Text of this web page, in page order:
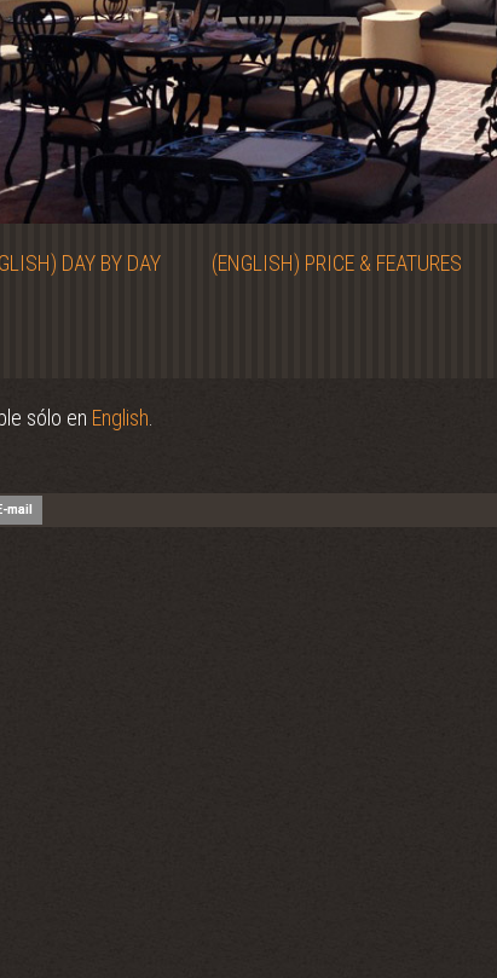
DAY BY DAY (ENGLISH) PRICE & FEATURES
sólo en English
mail